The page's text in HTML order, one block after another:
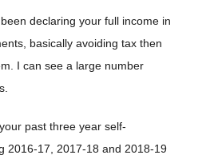
declaring your full income in
basically avoiding tax then
I can see a large number
past three year self-
2016-17, 2017-18 and 2018-19